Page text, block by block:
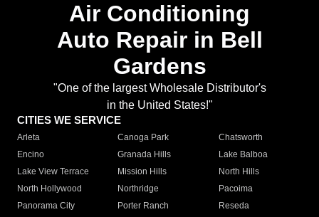
Air Conditioning
Auto Repair in Bell
Gardens
"One of the largest Wholesale Distributor's
in the United States!"
CITIES WE SERVICE
Arleta Canoga Park
Chatsworth
Encino
Granada Hills
Lake Balboa
Lake View Terrace
Mission Hills
North Hills
North Hollywood
Northridge
Pacoima
Panorama City
Porter Ranch
Reseda